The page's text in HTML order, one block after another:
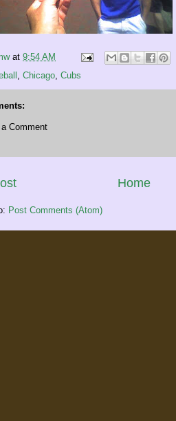
at 9:54 AM
Chicago Cubs
Comment
Home
Post Comments (Atom)